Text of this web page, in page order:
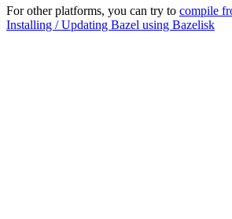
For other platforms, you can try to compile
Installing / Updating Bazel using Bazelisk